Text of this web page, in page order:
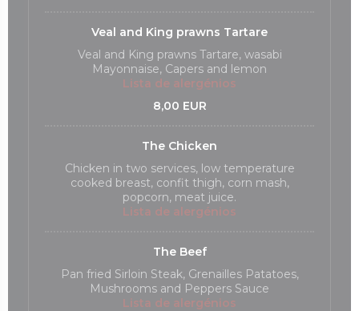
Veal and King prawns Tartare
Veal and King prawns Tartare, wasabi
Mayonnaise, Capers and lemon
Lista de alergénios
8,00 EUR
The Chicken
Chicken in two services, low temperature
cooked breast, confit thigh, corn mash,
popcorn, meat juice.
Lista de alergénios
The Beef
Pan fried Sirloin Steak, Grenailles Patatoes,
Mushrooms and Peppers Sauce
Lista de alergénios